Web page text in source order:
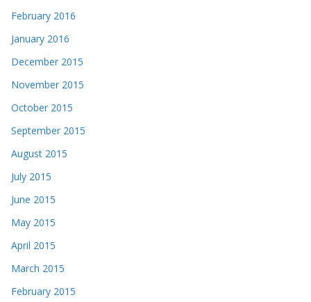
February 2016
January 2016
December 2015
November 2015
October 2015
September 2015
August 2015
July 2015
June 2015
May 2015
April 2015
March 2015
February 2015